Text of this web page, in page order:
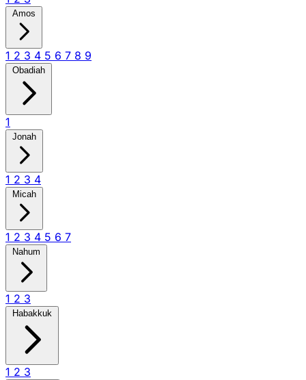
Amos
1 2 3 4 5 6 7 8 9
Obadiah
1
Jonah
1 2 3 4
Micah
1 2 3 4 5 6 7
Nahum
1 2 3
Habakkuk
1 2 3